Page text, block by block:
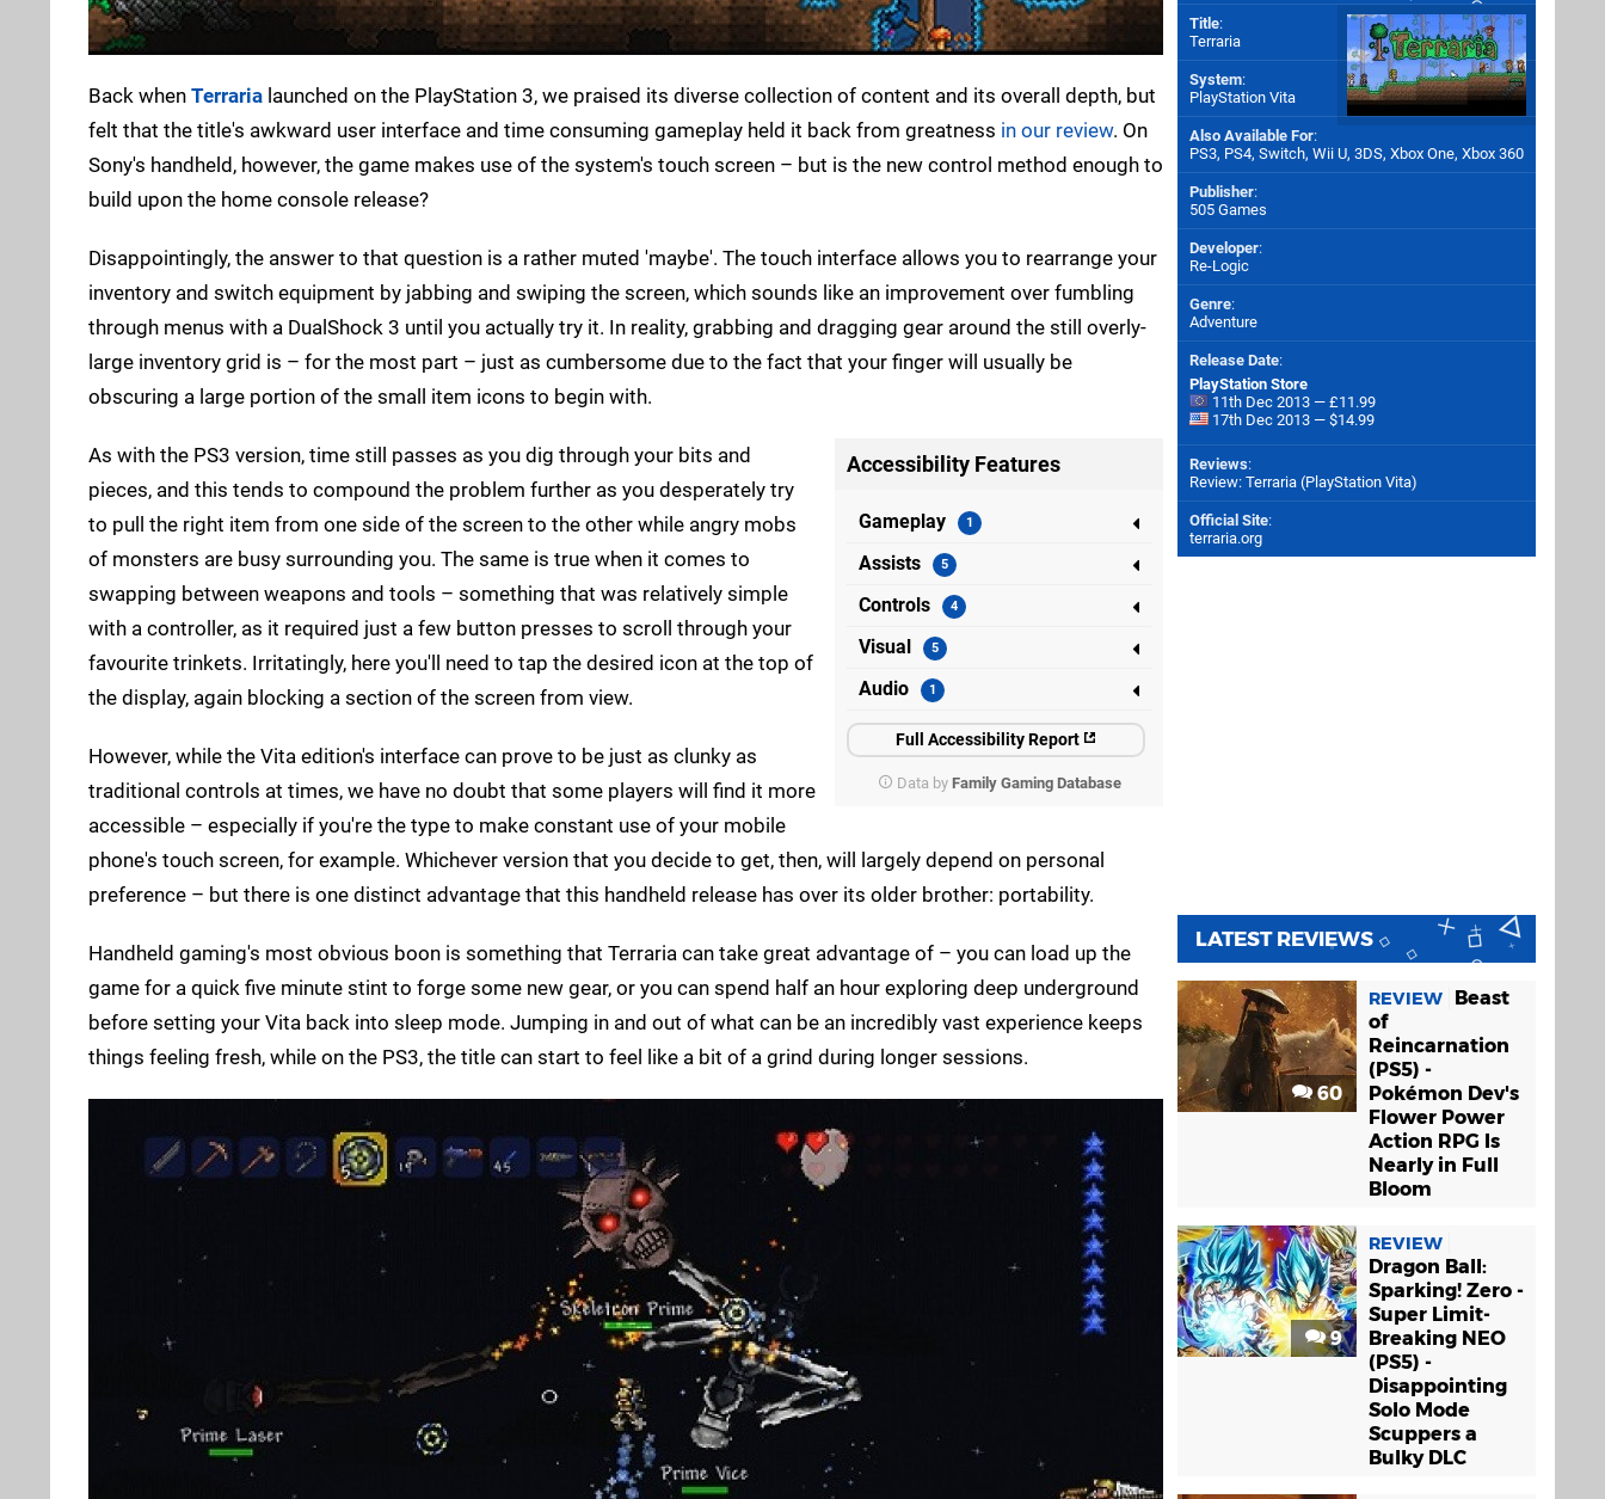
Back when Terraria launched on the PlayStation 3, we praised its diverse collection of content and its overall depth, but
felt that the title's awkward user interface and time consuming gameplay held it back from greatness in our review. On
Sony's handheld, however, the game makes use of the system's touch screen – but is the new control method enough to
build upon the home console release?
Disappointingly, the answer to that question is a rather muted 'maybe'. The touch interface allows you to rearrange your
inventory and switch equipment by jabbing and swiping the screen, which sounds like an improvement over fumbling
through menus with a DualShock 3 until you actually try it. In reality, grabbing and dragging gear around the still overly-
large inventory grid is – for the most part – just as cumbersome due to the fact that your finger will usually be
obscuring a large portion of the small item icons to begin with.
Accessibility Features
Gameplay
Assists
Controls
Visual
Audio
Full Accessibility Report
Data by Family Gaming Database
As with the PS3 version, time still passes as you dig through your bits and
pieces, and this tends to compound the problem further as you desperately try
to pull the right item from one side of the screen to the other while angry mobs
of monsters are busy surrounding you. The same is true when it comes to
swapping between weapons and tools – something that was relatively simple
with a controller, as it required just a few button presses to scroll through your
favourite trinkets. Irritatingly, here you'll need to tap the desired icon at the top of
the display, again blocking a section of the screen from view.
However, while the Vita edition's interface can prove to be just as clunky as
traditional controls at times, we have no doubt that some players will find it more
accessible – especially if you're the type to make constant use of your mobile
phone's touch screen, for example. Whichever version that you decide to get, then, will largely depend on personal
preference – but there is one distinct advantage that this handheld release has over its older brother: portability.
Handheld gaming's most obvious boon is something that Terraria can take great advantage of – you can load up the
game for a quick five minute stint to forge some new gear, or you can spend half an hour exploring deep underground
before setting your Vita back into sleep mode. Jumping in and out of what can be an incredibly vast experience keeps
things feeling fresh, while on the PS3, the title can start to feel like a bit of a grind during longer sessions.
Title:
Terraria
System:
PlayStation Vita
Also Available For:
PS3, PS4, Switch, Wii U, 3DS, Xbox One, Xbox 360
Publisher:
505 Games
Developer:
Re-Logic
Genre:
Adventure
Release Date:
PlayStation Store
11th Dec 2013 — £11.99
17th Dec 2013 — $14.99
Reviews:
Review: Terraria (PlayStation Vita)
Official Site:
terraria.org
LATEST REVIEWS
60
REVIEW
Beast
of
Reincarnation
(PS5) -
Pokémon Dev's
Flower Power
Action RPG Is
Nearly in Full
Bloom
9
REVIEW
Dragon Ball:
Sparking! Zero -
Super Limit-
Breaking NEO
(PS5) -
Disappointing
Solo Mode
Scuppers a
Bulky DLC